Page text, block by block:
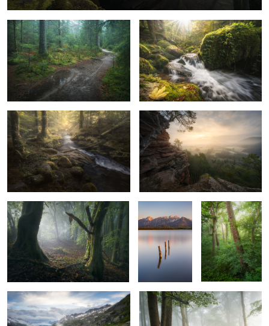
0 4
Fairytale Forest
2
Calm Morning
Spooky Trees Calm Lake Forest Tales
Puddle Games The Clearing